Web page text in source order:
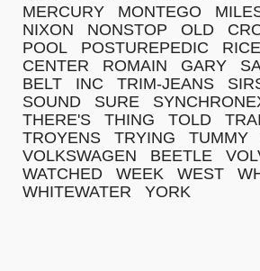
MERCURY
MONTEGO
NIXON
NONSTOP OLD
POOL
POSTUREPEDIC RICE
CENTER
ROMAIN GARY
BELT
INC TRIM-JEANS
SOUND
SURE
THERE'S
THING TOLD
TROYENS
TRYING TUMMY
VOLKSWAGEN
BEETLE
WATCHED
WEEK WEST
WHITEWATER
YORK